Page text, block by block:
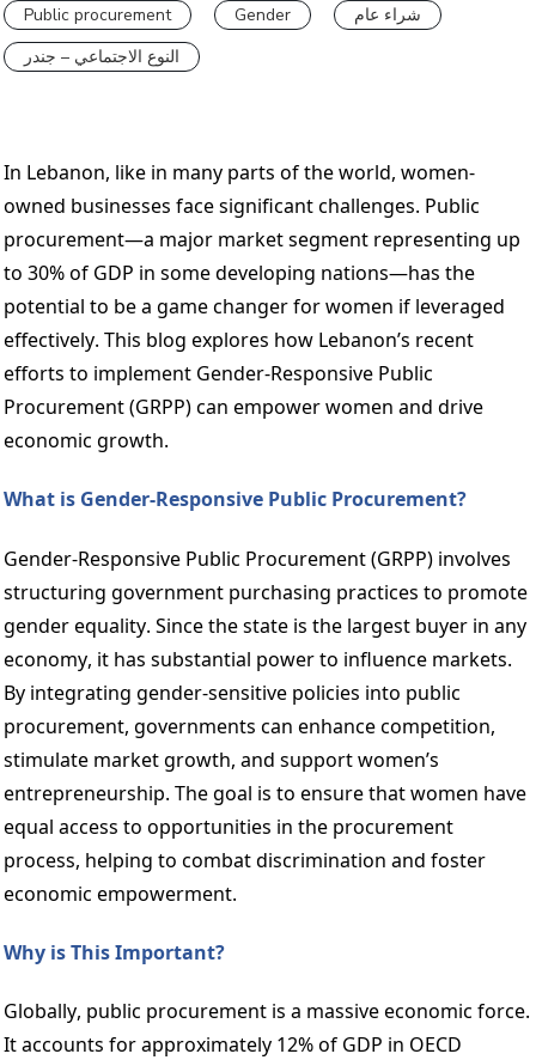
Public procurement Gender
شراء عام
النوع الاجتماعي – جندر
In Lebanon, like in many parts of the world, women-
owned businesses face significant challenges. Public
procurement—a major market segment representing up
to 30% of GDP in some developing nations—has the
potential to be a game changer for women if leveraged
effectively. This blog explores how Lebanon’s recent
efforts to implement Gender-Responsive Public
Procurement (GRPP) can empower women and drive
economic growth.
What is Gender-Responsive Public Procurement?
Gender-Responsive Public Procurement (GRPP) involves
structuring government purchasing practices to promote
gender equality. Since the state is the largest buyer in any
economy, it has substantial power to influence markets.
By integrating gender-sensitive policies into public
procurement, governments can enhance competition,
stimulate market growth, and support women’s
entrepreneurship. The goal is to ensure that women have
equal access to opportunities in the procurement
process, helping to combat discrimination and foster
economic empowerment.
Why is This Important?
Globally, public procurement is a massive economic force.
It accounts for approximately 12% of GDP in OECD